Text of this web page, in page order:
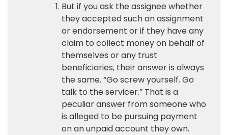
But if you ask the assignee whether
they accepted such an assignment
or endorsement or if they have any
claim to collect money on behalf of
themselves or any trust
beneficiaries, their answer is always
the same. “Go screw yourself. Go
talk to the servicer.” That is a
peculiar answer from someone who
is alleged to be pursuing payment
on an unpaid account they own.